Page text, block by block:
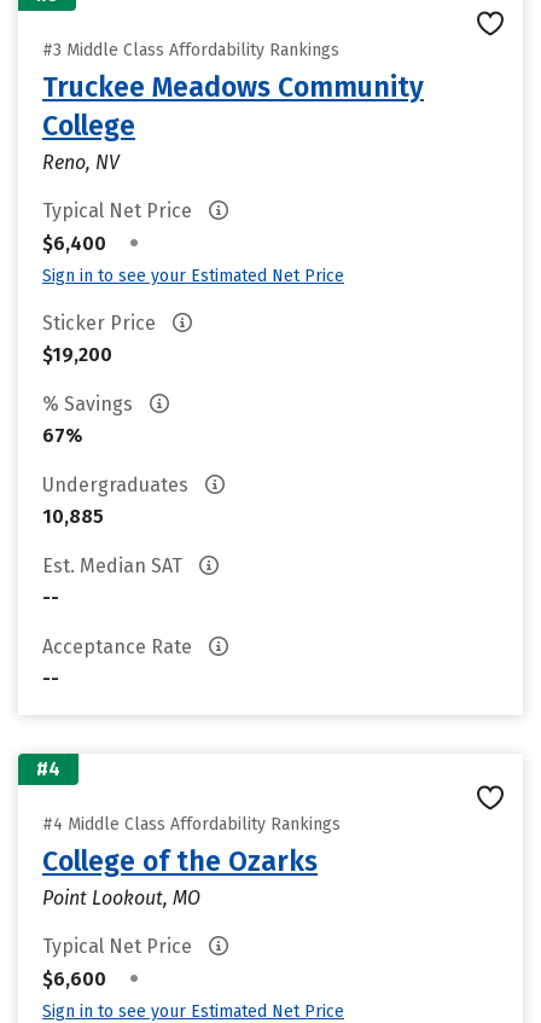
#3 Middle Class Affordability Rankings
Truckee Meadows Community
College
Reno, NV
Typical Net Price
$6,400
•
Sign in to see your Estimated Net Price
Sticker Price
$19,200
% Savings
67%
Undergraduates
10,885
Est. Median SAT
--
Acceptance Rate
--
#4
#4 Middle Class Affordability Rankings
College of the Ozarks
Point Lookout, MO
Typical Net Price
$6,600
•
Sign in to see your Estimated Net Price